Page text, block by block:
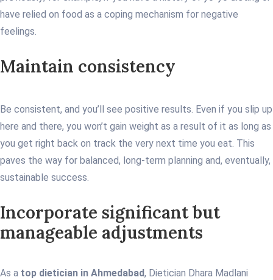
have relied on food as a coping mechanism for negative
feelings.
Maintain consistency
Be consistent, and you’ll see positive results. Even if you slip up
here and there, you won’t gain weight as a result of it as long as
you get right back on track the very next time you eat. This
paves the way for balanced, long-term planning and, eventually,
sustainable success.
Incorporate significant but
manageable adjustments
As a top dietician in Ahmedabad, Dietician Dhara Madlani